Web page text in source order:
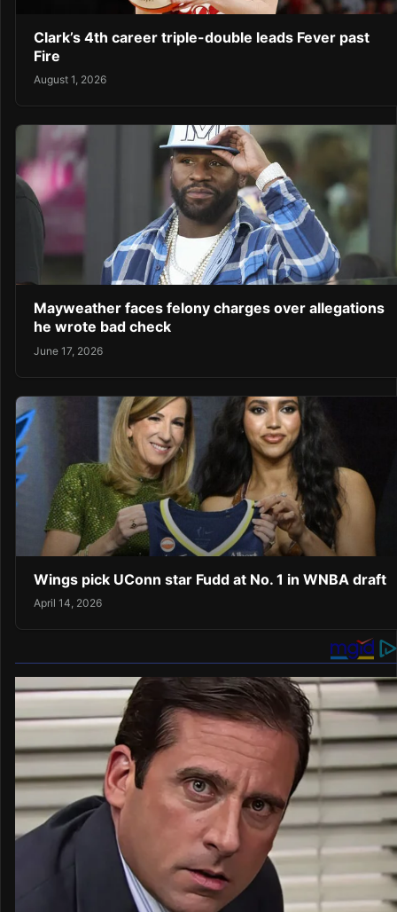
Clark’s 4th career triple-double leads Fever past
Fire
August 1, 2026
Mayweather faces felony charges over allegations
he wrote bad check
June 17, 2026
Wings pick UConn star Fudd at No. 1 in WNBA draft
April 14, 2026